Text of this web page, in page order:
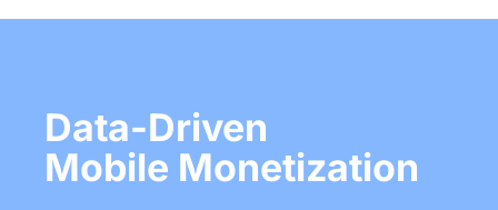
Data-Driven
Mobile Monetization